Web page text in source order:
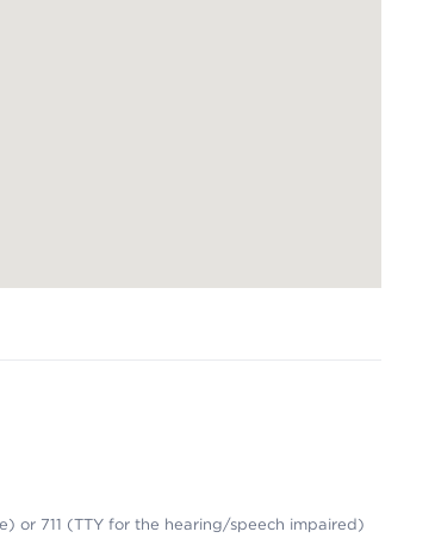
or 711 (TTY for the hearing/speech impaired)